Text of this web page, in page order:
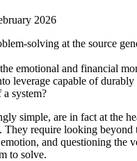
2026
solving at the source
emotional and financial
leverage capable of
a system?
simple, are in fact at the
They require looking beyond
and questioning the
to solve.